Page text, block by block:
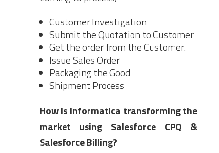
Customer Investigation
Submit the Quotation to Customer
Get the order from the Customer.
Issue Sales Order
Packaging the Good
Shipment Process
How is Informatica transforming the
market using Salesforce CPQ &
Salesforce Billing?